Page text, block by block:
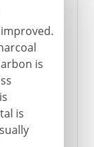
is
is